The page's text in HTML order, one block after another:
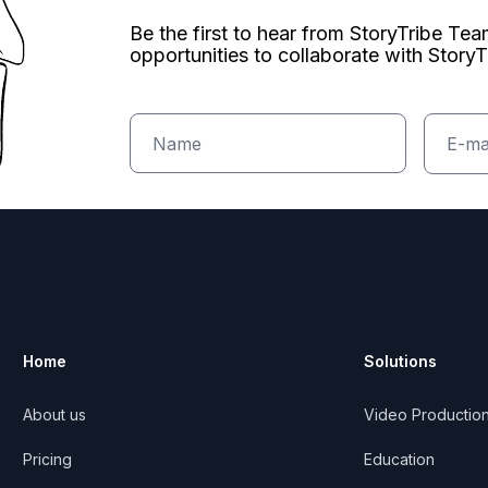
Be the first to hear from StoryTribe
opportunities to collaborate with
Home
About us
Pricing
Solutions
Video
Education